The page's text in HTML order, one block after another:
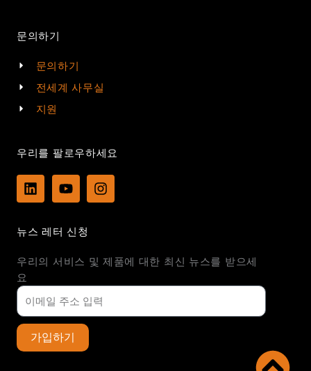
문의하기
문의하기
전세계 사무실
지원
우리를 팔로우하세요
L
i
e
i
Y
o
u
e
I
n
r
뉴스 레터 신청
우리의 서비스 및 제품에 대한 최신 뉴스를 받으세
요
가입하기